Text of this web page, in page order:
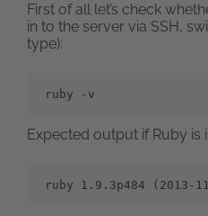
First of all let’s check
in to the server via SSH,
type):
ruby -v
Expected output if Ruby is
ruby 1.9.3p484 (2013-